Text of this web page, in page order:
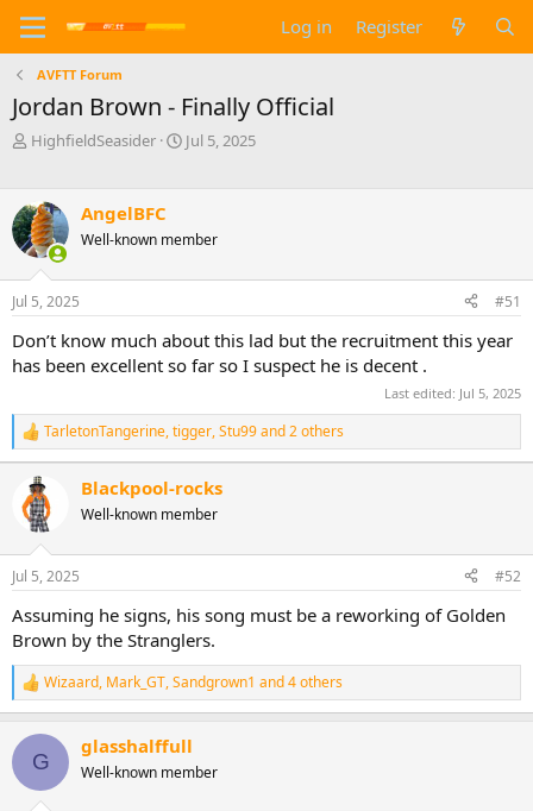
Log in Register
AVFTT Forum
Jordan Brown - Finally Official
T
e
a
d
a
t
e
HighfieldSeasider
S
d
e
Jul 5, 2025
AngelBFC
Well-known member
Jul 5, 2025 #51
Don’t know much about this lad but the recruitment this year
has been excellent so far so I suspect he is decent .
Last edited: Jul 5, 2025
R
e
c
t
o
n
s
:
TarletonTangerine,tigger,Stu99and 2 others
Blackpool-rocks
Well-known member
Jul 5, 2025 #52
Assuming he signs, his song must be a reworking of Golden
Brown by the Stranglers.
R
e
c
i
Wizaard, Mark_GT,Sandgrown1 and 4 others
G
glasshalffull
Well-known member